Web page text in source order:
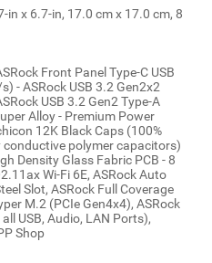
in x 6.7-in, 17.0 cm x 17.0 cm, 8
Front Panel Type-C USB
- ASRock USB 3.2 Gen2x2
USB 3.2 Gen2 Type-A
Alloy - Premium Power
12K Black Caps (100%
polymer capacitors)
Density Glass Fabric PCB - 8
Wi-Fi 6E, ASRock Auto
Slot, ASRock Full Coverage
M.2 (PCIe Gen4x4), ASRock
USB, Audio, LAN Ports),
Shop